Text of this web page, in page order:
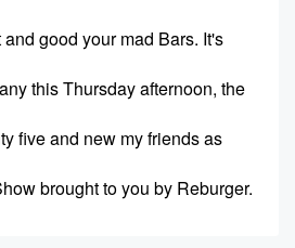
good your mad Bars. It's
this Thursday afternoon, the
five and new my friends as
brought to you by Reburger.